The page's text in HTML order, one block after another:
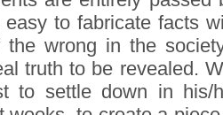
to fabricate facts
wrong in the
truth to be revealed.
to settle down in his/